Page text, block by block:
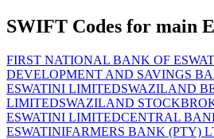
SWIFT Codes for main
FIRST NATIONAL BANK OF
DEVELOPMENT AND SAVINGS
ESWATINI LIMITEDSWAZILAND
LIMITEDSWAZILAND
ESWATINI LIMITEDCENTRAL
ESWATINIFARMERS BANK (PTY)